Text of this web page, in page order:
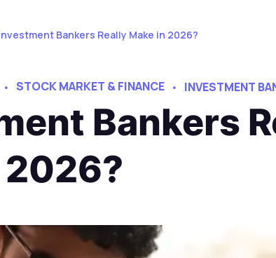
Bankers Really Make in 2026?
STOCK MARKET & FINANCE INVESTMENT
Bankers
2026?